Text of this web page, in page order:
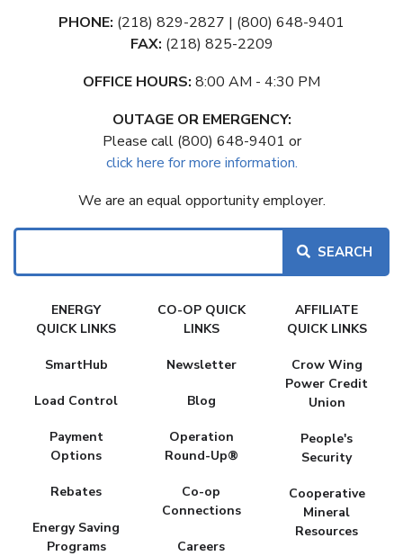
PHONE: (218) 829-2827 | (800) 648-9401
FAX: (218) 825-2209
OFFICE HOURS: 8:00 AM - 4:30 PM
OUTAGE OR EMERGENCY:
Please call (800) 648-9401 or
click here for more information.
We are an equal opportunity employer.
Search
FAKE
MENU
ENERGY
QUICK LINKS
SmartHub
Load Control
Payment
Options
Rebates
Energy Saving
Programs
CO-OP QUICK
LINKS
Newsletter
Blog
Operation
Round-Up®
Co-op
Connections
Careers
AFFILIATE
QUICK LINKS
Crow Wing
Power Credit
Union
People's
Security
Cooperative
Mineral
Resources